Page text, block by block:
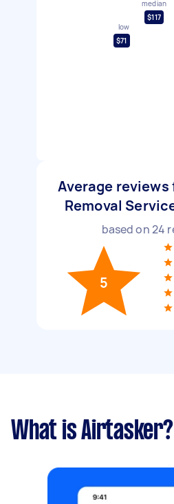
low
$71
median
$117
Average reviews
Removal
based on24
5
What is Airtasker?